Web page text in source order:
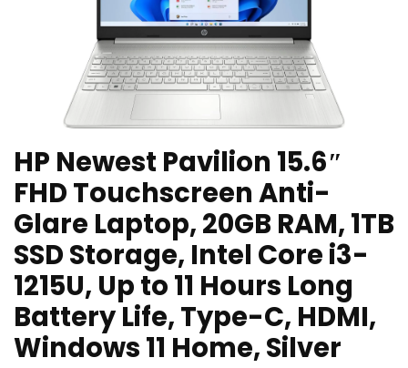
HP Newest Pavilion 15.6″
FHD Touchscreen Anti-
Glare Laptop, 20GB RAM, 1TB
SSD Storage, Intel Core i3-
1215U, Up to 11 Hours Long
Battery Life, Type-C, HDMI,
Windows 11 Home, Silver